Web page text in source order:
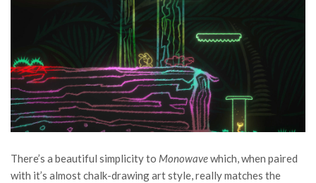
There’s a beautiful simplicity to Monowavewhich, when paired
with it’s almost chalk-drawing art style, really matches the